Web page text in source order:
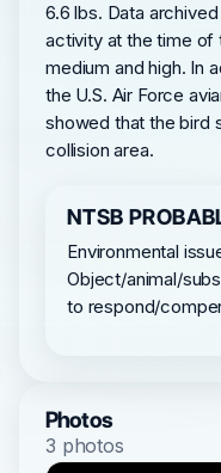
6.6 lbs. Data
activity at the time
medium and high. In
the U.S. Air Force
showed that the bird
collision area.
NTSB
Environmental
Object/animal/
to respond/
Photos
3 photos